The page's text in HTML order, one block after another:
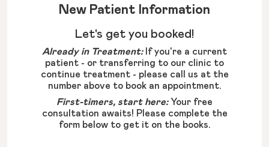
New Patient Information
Let's get you booked!
Already in Treatment:If you're a current
patient - or transferring to our clinic to
continue treatment - please call us at the
number above to book an appointment.
First-timers, start here:Your free
consultation awaits! Please complete the
form below to get it on the books.